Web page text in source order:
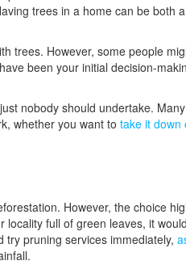
trees in a home can be both a
trees. However, some people
been your initial decision-
nobody should undertake.
whether you want to take it down
However, the choice
locality full of green leaves, it
pruning services immediately,